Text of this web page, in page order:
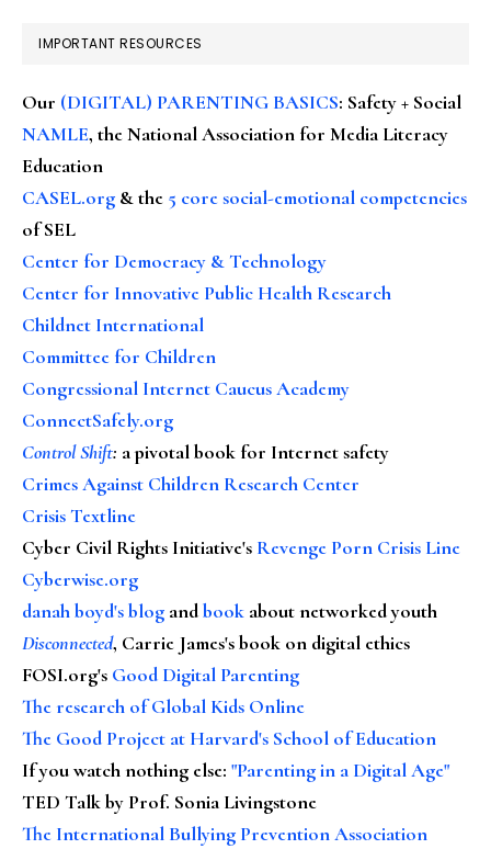
IMPORTANT RESOURCES
Our (DIGITAL) PARENTING BASICS: Safety + Social
NAMLE, the National Association for Media Literacy
Education
CASEL.org & the 5 core social-emotional competencies
of SEL
Center for Democracy & Technology
Center for Innovative Public Health Research
Childnet International
Committee for Children
Congressional Internet Caucus Academy
ConnectSafely.org
Control Shift: a pivotal book for Internet safety
Crimes Against Children Research Center
Crisis Textline
Cyber Civil Rights Initiative's Revenge Porn Crisis Line
Cyberwise.org
danah boyd's blog andbook about networked youth
Disconnected, Carrie James's book on digital ethics
FOSI.org's Good Digital Parenting
The research of Global Kids Online
The Good Project at Harvard's School of Education
If you watch nothing else: "Parenting in a Digital Age"
TED Talk by Prof. Sonia Livingstone
The International Bullying Prevention Association